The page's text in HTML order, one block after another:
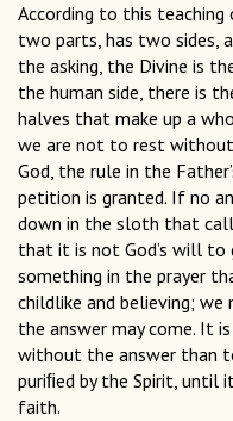
According to this
two parts, has two sides,
the asking, the Divine is
the human side, there is
halves that make up a
we are not to rest
God, the rule in the
petition is granted. If no
down in the sloth that
that it is not God’s will to
something in the prayer
childlike and believing;
the answer may come. It
without the answer than
puriﬁed by the Spirit, until
faith.